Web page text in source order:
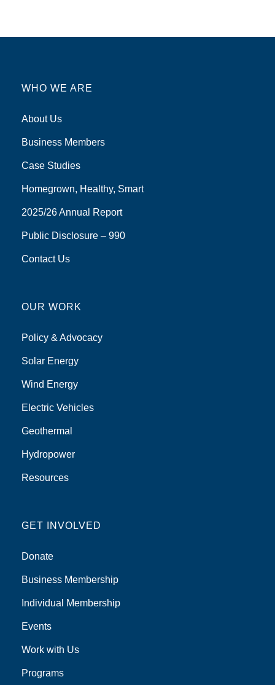
WHO WE ARE
About Us
Business Members
Case Studies
Homegrown, Healthy, Smart
2025/26 Annual Report
Public Disclosure – 990
Contact Us
OUR WORK
Policy & Advocacy
Solar Energy
Wind Energy
Electric Vehicles
Geothermal
Hydropower
Resources
GET INVOLVED
Donate
Business Membership
Individual Membership
Events
Work with Us
Programs